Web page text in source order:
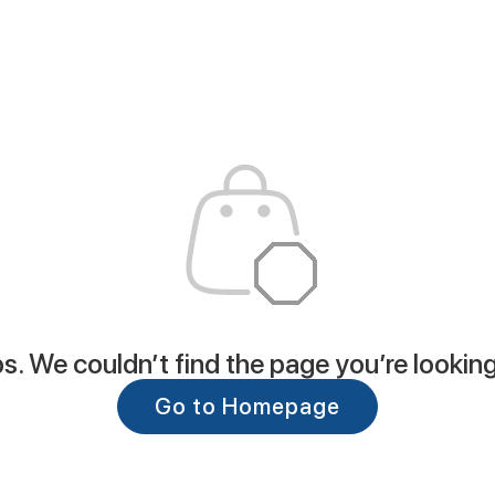
We couldn’t find the page you’re
Go to Homepage